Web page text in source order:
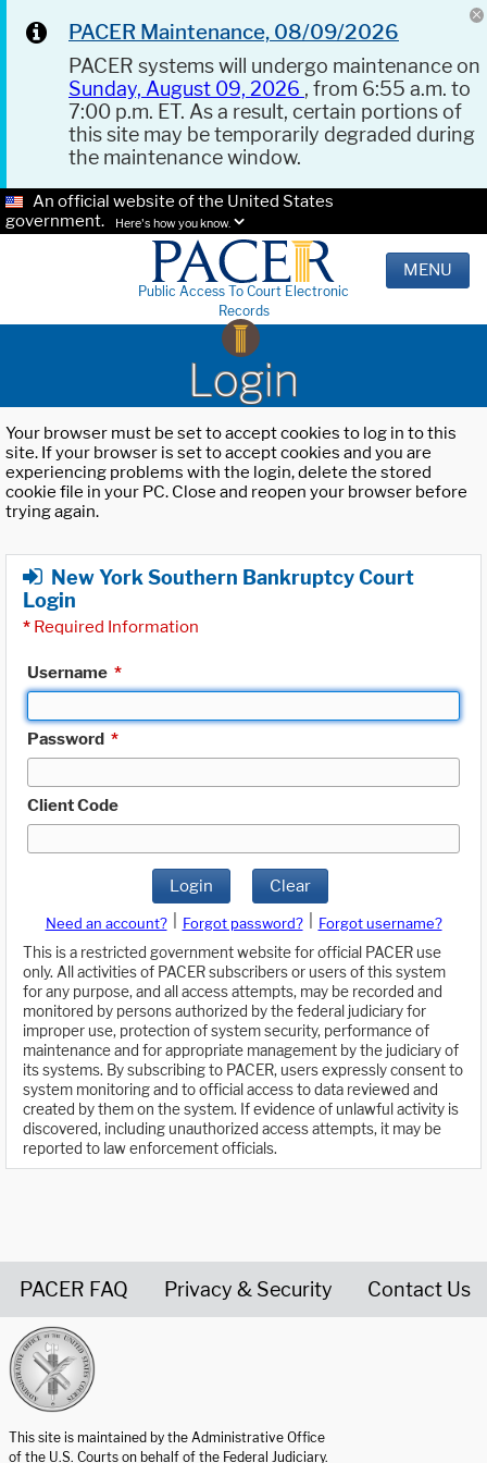
PACER Maintenance, 08/09/2026
PACER systems will undergo maintenance on
Sunday, August 09, 2026 , from 6:55 a.m. to
7:00 p.m. ET. As a result, certain portions of
this site may be temporarily degraded during
the maintenance window.
An official website of the United States
government.
Here's how you know.
Public Access To Court Electronic
Records
MENU
Login
Your browser must be set to accept cookies to log in to this
site. If your browser is set to accept cookies and you are
experiencing problems with the login, delete the stored
cookie file in your PC. Close and reopen your browser before
trying again.
New York Southern Bankruptcy Court
Login
* Required Information
Username *
Password *
Client Code
Login Clear
Need an account? Forgot password?
Forgot username?
This is a restricted government website for official PACER use
only. All activities of PACER subscribers or users of this system
for any purpose, and all access attempts, may be recorded and
monitored by persons authorized by the federal judiciary for
improper use, protection of system security, performance of
maintenance and for appropriate management by the judiciary of
its systems. By subscribing to PACER, users expressly consent to
system monitoring and to official access to data reviewed and
created by them on the system. If evidence of unlawful activity is
discovered, including unauthorized access attempts, it may be
reported to law enforcement officials.
PACER FAQ Privacy & Security Contact Us
This site is maintained by the Administrative Office
of the U.S. Courts on behalf of the Federal Judiciary.